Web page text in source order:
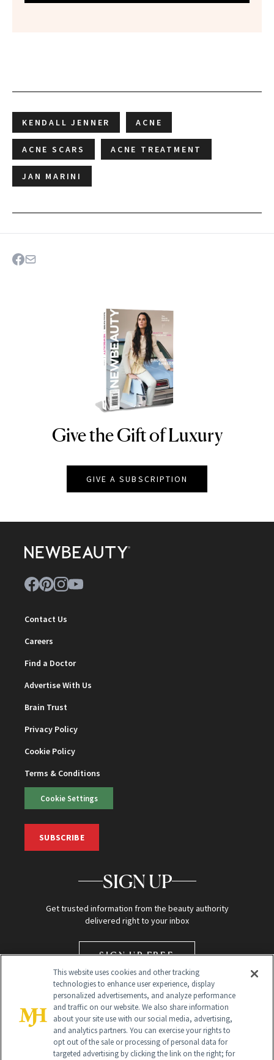
KENDALL JENNER ACNE
ACNE SCARS ACNE TREATMENT
JAN MARINI
NEWBEAUTY
Give the Gift of Luxury
GIVE A SUBSCRIPTION
Contact Us
Careers
Find a Doctor
Advertise With Us
Brain Trust
Privacy Policy
Cookie Policy
Terms & Conditions
Cookie Settings
SUBSCRIBE
SIGN UP
Get trusted information from the beauty authority
delivered right to your inbox
SIGN UP FREE
Global Headquarters
This website uses cookies and other tracking
technologies to enhance user experience, display
personalized advertisements, and analyze performance
and traffic on our website. We also share information
about your site use with our social media, advertising,
and analytics partners. You can exercise your rights to
opt out of the sale or processing of personal data for
targeted advertising by clicking the link on the right; for